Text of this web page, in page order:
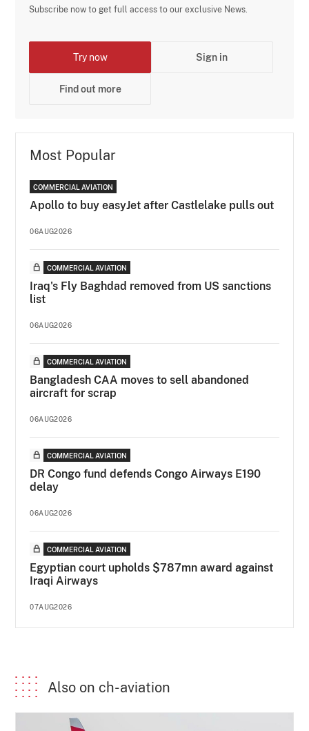
Subscribe now to get full access to our exclusive News.
Try now Sign in
Find out more
Most Popular
COMMERCIAL AVIATION
Apollo to buy easyJet after Castlelake pulls out
06AUG2026
COMMERCIAL AVIATION
Iraq's Fly Baghdad removed from US sanctions
list
06AUG2026
COMMERCIAL AVIATION
Bangladesh CAA moves to sell abandoned
aircraft for scrap
06AUG2026
COMMERCIAL AVIATION
DR Congo fund defends Congo Airways E190
delay
06AUG2026
COMMERCIAL AVIATION
Egyptian court upholds $787mn award against
Iraqi Airways
07AUG2026
Also on ch-aviation